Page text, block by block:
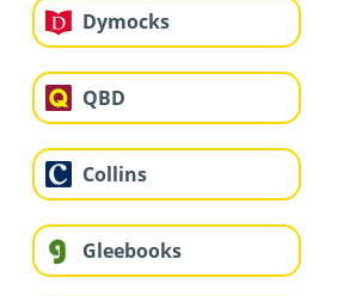
Dymocks
QBD
Collins
Gleebooks